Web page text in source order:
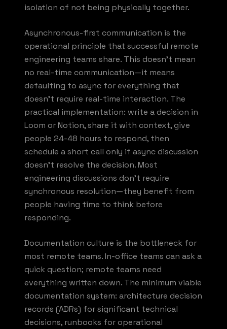
isolation of not being physically together.
Asynchronous-first communication is the
operational principle that successful remote
engineering teams share. This doesn't mean
no real-time communication—it means
defaulting to async for everything that
doesn't require real-time interaction. The
practical implementation: write a decision in
Loom or Notion, share it with context, give
people 24-48 hours to respond, then
schedule a short call only if async discussion
doesn't resolve the decision. Most
engineering discussions don't require
synchronous resolution—they benefit from
people having time to think before
responding.
Documentation culture is the bottleneck for
most remote teams. In-office teams can ask a
quick question; remote teams need
everything written down. The minimum viable
documentation system: architecture decision
records (ADRs) for significant technical
decisions, runbooks for operational